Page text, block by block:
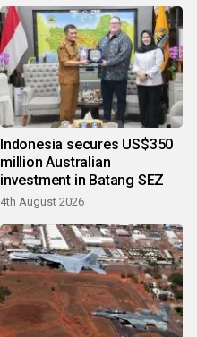
Indonesia secures US$350
million Australian
investment in Batang SEZ
4th August 2026